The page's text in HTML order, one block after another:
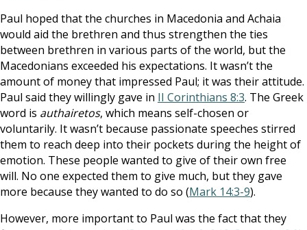
Paul hoped that the churches in Macedonia and Achaia
would aid the brethren and thus strengthen the ties
between brethren in various parts of the world, but the
Macedonians exceeded his expectations. It wasn’t the
amount of money that impressed Paul; it was their attitude.
Paul said they willingly gave in II Corinthians 8:3. The Greek
word is authairetos, which means self-chosen or
voluntarily. It wasn’t because passionate speeches stirred
them to reach deep into their pockets during the height of
emotion. These people wanted to give of their own free
will. No one expected them to give much, but they gave
more because they wanted to do so (Mark 14:3-9).
However, more important to Paul was the fact that they